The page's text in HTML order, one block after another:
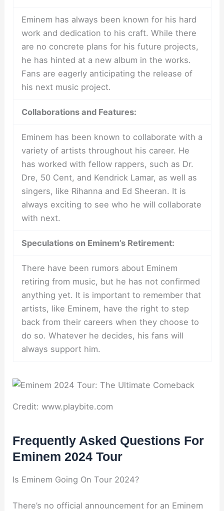
Eminem has always been known for his hard
work and dedication to his craft. While there
are no concrete plans for his future projects,
he has hinted at a new album in the works.
Fans are eagerly anticipating the release of
his next music project.
Collaborations and Features:
Eminem has been known to collaborate with a
variety of artists throughout his career. He
has worked with fellow rappers, such as Dr.
Dre, 50 Cent, and Kendrick Lamar, as well as
singers, like Rihanna and Ed Sheeran. It is
always exciting to see who he will collaborate
with next.
Speculations on Eminem’s Retirement:
There have been rumors about Eminem
retiring from music, but he has not confirmed
anything yet. It is important to remember that
artists, like Eminem, have the right to step
back from their careers when they choose to
do so. Whatever he decides, his fans will
always support him.
Credit: www.playbite.com
Frequently Asked Questions For
Eminem 2024 Tour
Is Eminem Going On Tour 2024?
There’s no official announcement for an Eminem